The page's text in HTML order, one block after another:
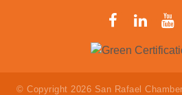
© Copyright 2026 San Rafael